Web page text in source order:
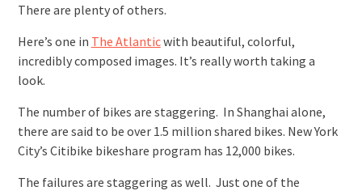
There are plenty of others.
Here’s one in The Atlanticwith beautiful, colorful,
incredibly composed images. It’s really worth taking a
look.
The number of bikes are staggering. In Shanghai alone,
there are said to be over 1.5 million shared bikes. New York
City’s Citibike bikeshare program has 12,000 bikes.
The failures are staggering as well. Just one of the